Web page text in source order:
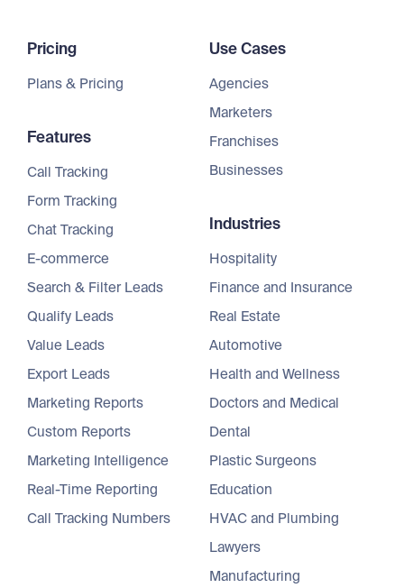
Pricing
Plans & Pricing
Features
Call Tracking
Form Tracking
Chat Tracking
E-commerce
Search & Filter Leads
Qualify Leads
Value Leads
Export Leads
Marketing Reports
Custom Reports
Marketing Intelligence
Real-Time Reporting
Call Tracking Numbers
Use Cases
Agencies
Marketers
Franchises
Businesses
Industries
Hospitality
Finance and Insurance
Real Estate
Automotive
Health and Wellness
Doctors and Medical
Dental
Plastic Surgeons
Education
HVAC and Plumbing
Lawyers
Manufacturing